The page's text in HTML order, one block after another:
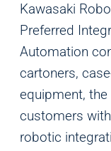
Kawasaki
Preferred
Automation
cartoners,
equipment,
customers
robotic
Analytics
We use this data
website and
Marketing
We and our
personalized and